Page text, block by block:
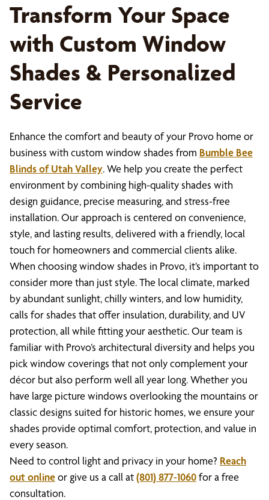
Transform Your Space
with Custom Window
Shades & Personalized
Service
Enhance the comfort and beauty of your Provo home or
business with custom window shades from Bumble Bee
Blinds of Utah Valley. We help you create the perfect
environment by combining high-quality shades with
design guidance, precise measuring, and stress-free
installation. Our approach is centered on convenience,
style, and lasting results, delivered with a friendly, local
touch for homeowners and commercial clients alike.
When choosing window shades in Provo, it’s important to
consider more than just style. The local climate, marked
by abundant sunlight, chilly winters, and low humidity,
calls for shades that offer insulation, durability, and UV
protection, all while fitting your aesthetic. Our team is
familiar with Provo’s architectural diversity and helps you
pick window coverings that not only complement your
décor but also perform well all year long. Whether you
have large picture windows overlooking the mountains or
classic designs suited for historic homes, we ensure your
shades provide optimal comfort, protection, and value in
every season.
Need to control light and privacy in your home? Reach
out onlineor give us a call at(801) 877-1060for a free
consultation.